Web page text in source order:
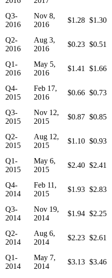
Q3-
2016
Nov 8,
2016
$1.28 $1.30
Q2-
2016
Aug 3,
2016
$0.23 $0.51
Q1-
2016
May 5,
2016
$1.41
$1.66
Q4-
2015
Feb 17,
2016
$0.66 $0.73
Q3-
2015
Nov 12,
2015
$0.87 $0.85
Q2-
2015
Aug 12,
2015
$1.10 $0.93
Q1-
2015
May 6,
2015
$2.40 $2.41
Q4-
2014
Feb 11,
2015
$1.93 $2.83
Q3-
2014
Nov 19,
2014
$1.94 $2.25
Q2-
2014
Aug 6,
2014
$2.23 $2.61
Q1-
2014
May 7,
2014
$3.13 $3.46